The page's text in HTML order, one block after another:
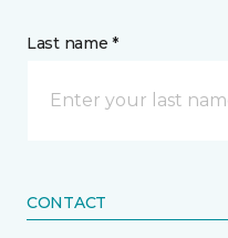
Last name *
CONTACT